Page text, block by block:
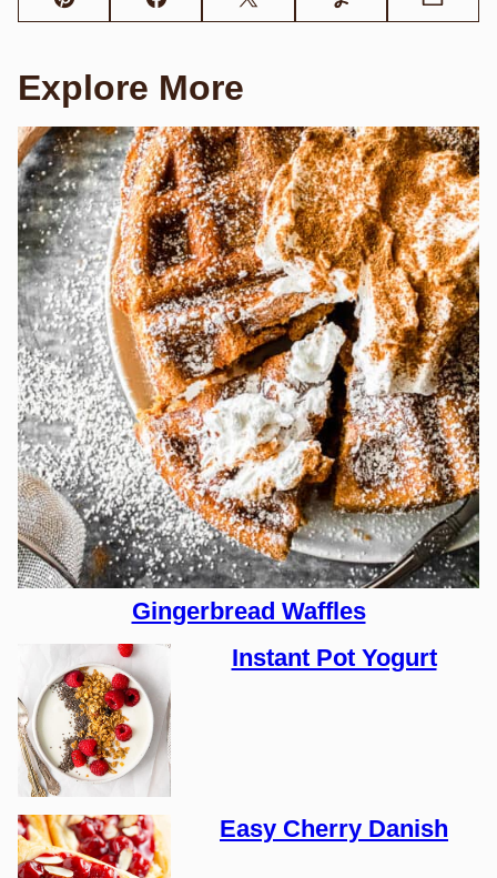
Pin FacebookTweet Yummly Email
Explore More
Gingerbread Waffles
Instant Pot Yogurt
Easy Cherry Danish